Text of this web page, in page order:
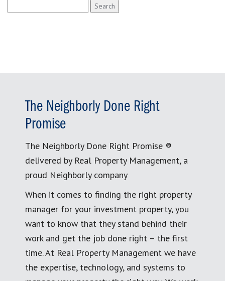
for:
The Neighborly Done Right
Promise
The Neighborly Done Right Promise ®
delivered by Real Property Management, a
proud Neighborly company
When it comes to finding the right property
manager for your investment property, you
want to know that they stand behind their
work and get the job done right – the first
time. At Real Property Management we have
the expertise, technology, and systems to